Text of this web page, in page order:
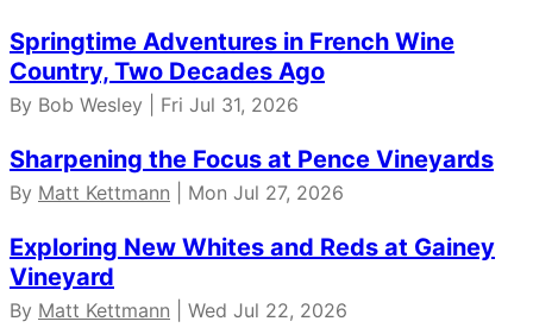
Springtime Adventures in French Wine
Country, Two Decades Ago
By Bob Wesley | Fri Jul 31, 2026
Sharpening the Focus at Pence Vineyards
By Matt Kettmann | Mon Jul 27, 2026
Exploring New Whites and Reds at Gainey
Vineyard
By Matt Kettmann | Wed Jul 22, 2026